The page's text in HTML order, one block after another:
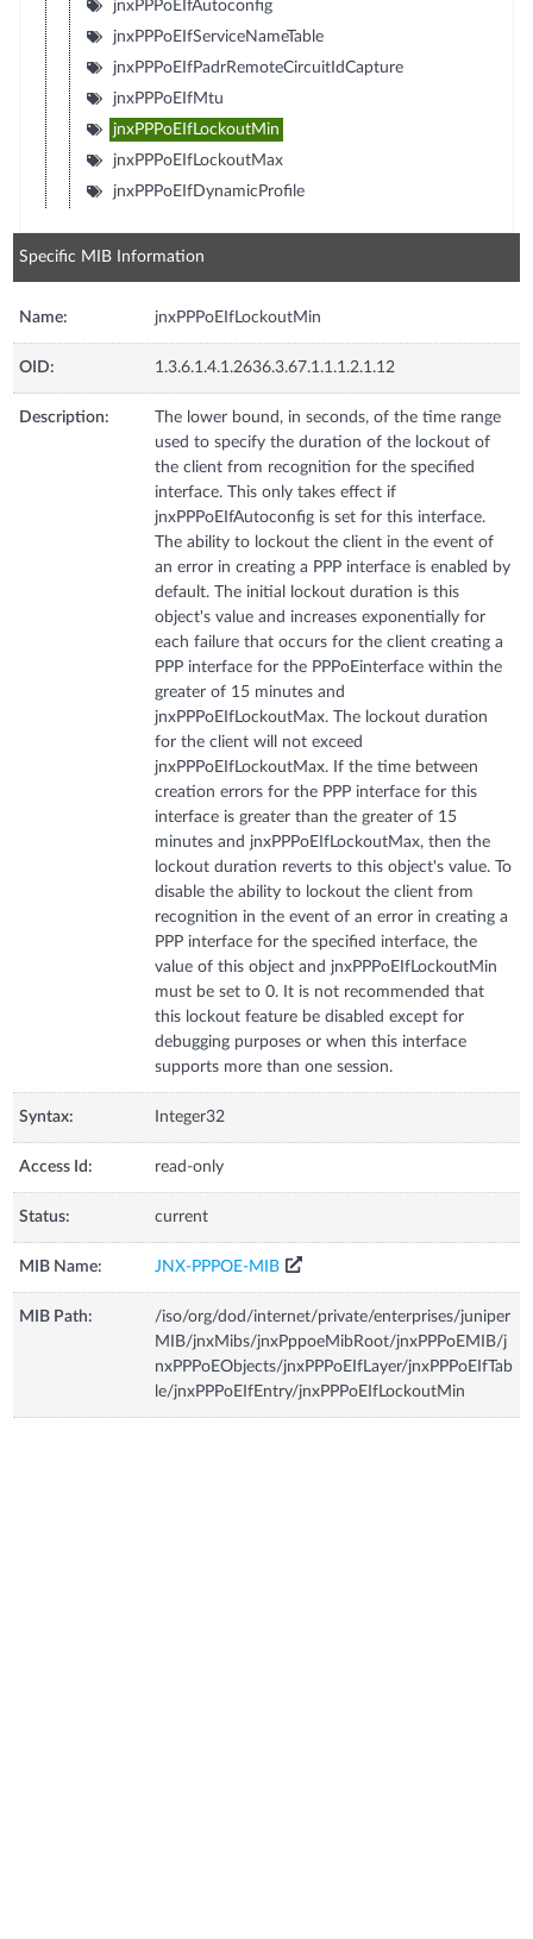
jnxPPPoEIfAutoconfig
jnxPPPoEIfServiceNameTable
jnxPPPoEIfPadrRemoteCircuitIdCapture
jnxPPPoEIfMtu
jnxPPPoEIfLockoutMin
jnxPPPoEIfLockoutMax
jnxPPPoEIfDynamicProfile
Specific MIB Information
Name: jnxPPPoEIfLockoutMin
OID: 1.3.6.1.4.1.2636.3.67.1.1.1.2.1.12
Description:
The lower bound, in seconds, of the time range
used to specify the duration of the lockout of
the client from recognition for the specified
interface. This only takes effect if
jnxPPPoEIfAutoconfig is set for this interface.
The ability to lockout the client in the event of
an error in creating a PPP interface is enabled by
default. The initial lockout duration is this
object's value and increases exponentially for
each failure that occurs for the client creating a
PPP interface for the PPPoEinterface within the
greater of 15 minutes and
jnxPPPoEIfLockoutMax. The lockout duration
for the client will not exceed
jnxPPPoEIfLockoutMax. If the time between
creation errors for the PPP interface for this
interface is greater than the greater of 15
minutes and jnxPPPoEIfLockoutMax, then the
lockout duration reverts to this object's value. To
disable the ability to lockout the client from
recognition in the event of an error in creating a
PPP interface for the specified interface, the
value of this object and jnxPPPoEIfLockoutMin
must be set to 0. It is not recommended that
this lockout feature be disabled except for
debugging purposes or when this interface
supports more than one session.
Syntax: Integer32
Access Id: read-only
Status: current
MIB Name: JNX-PPPOE-MIB
MIB Path:
/iso/org/dod/internet/private/enterprises/juniper
MIB/jnxMibs/jnxPppoeMibRoot/jnxPPPoEMIB/j
nxPPPoEObjects/jnxPPPoEIfLayer/jnxPPPoEIfTab
le/jnxPPPoEIfEntry/jnxPPPoEIfLockoutMin